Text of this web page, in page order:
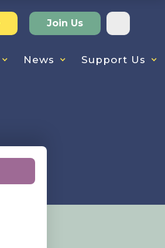
Join Us
News Support Us